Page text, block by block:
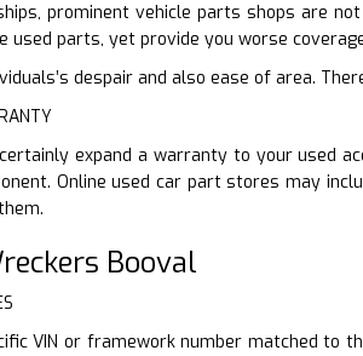
prominent vehicle parts shops are
used parts, yet provide you worse
despair and also ease of area.
expand a warranty to your used
Online used car part stores may
Booval
VIN or framework number matched